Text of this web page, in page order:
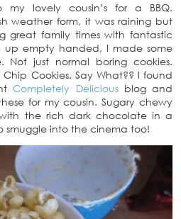
lovely cousin’s for a BBQ.
weather form, it was raining but
great family times with fantastic
empty handed, I made some
just normal boring cookies.
Cookies. Say What?? I found
Completely Deliciousblog and
for my cousin. Sugary chewy
the rich dark chocolate in a
smuggle into the cinema too!